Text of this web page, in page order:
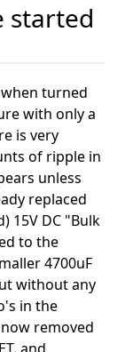
started
turned
with only a
is very
of ripple in
unless
replaced
15V DC "Bulk
to the
4700uF
without any
in the
removed